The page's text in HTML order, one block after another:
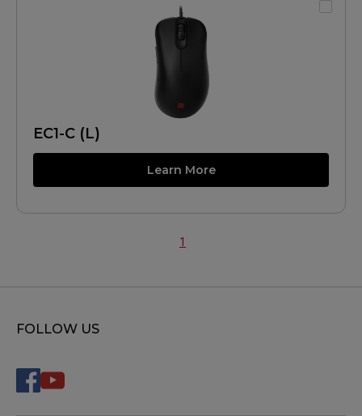
EC1-C (L)
Learn More
1
FOLLOW US